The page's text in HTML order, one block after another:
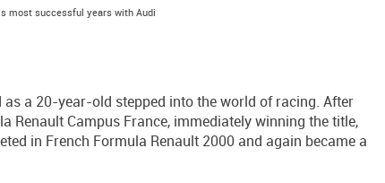
most successful years with Audi
a 20-year-old stepped into the world of racing. After
Renault Campus France, immediately winning the title,
in French Formula Renault 2000 and again became a